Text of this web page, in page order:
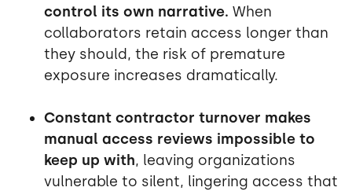
control its own narrative. When
collaborators retain access longer than
they should, the risk of premature
exposure increases dramatically.
Constant contractor turnover makes
manual access reviews impossible to
keep up with, leaving organizations
vulnerable to silent, lingering access that